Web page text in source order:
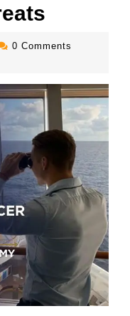
0 Comments